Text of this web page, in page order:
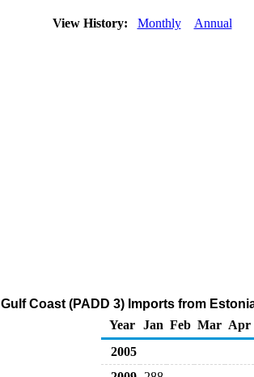
View History: Monthly Annual
Gulf Coast (PADD 3) Imports from
Year
Jan Feb Mar Apr
2005